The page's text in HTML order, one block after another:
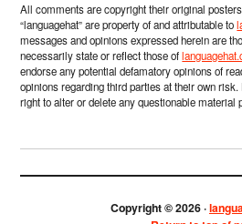
All comments are copyright their original
“languagehat” are property of and attributable to
messages and opinions expressed herein are
necessarily state or reflect those of
endorse any potential defamatory opinions of
opinions regarding third parties at their own
right to alter or delete any questionable material
Copyright © 2026 ·